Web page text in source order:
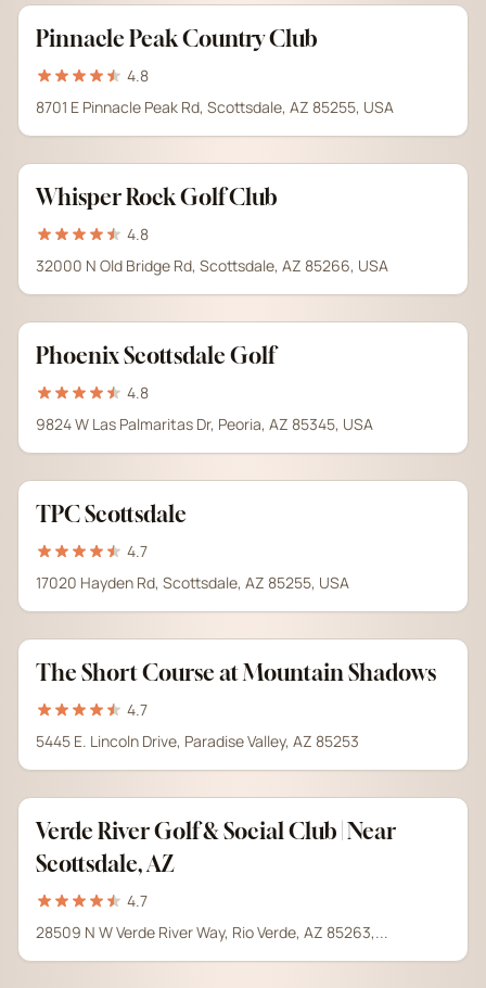
Pinnacle Peak Country Club
4.8
8701 E Pinnacle Peak Rd, Scottsdale, AZ 85255, USA
Whisper Rock Golf Club
4.8
32000 N Old Bridge Rd, Scottsdale, AZ 85266, USA
Phoenix Scottsdale Golf
4.8
9824 W Las Palmaritas Dr, Peoria, AZ 85345, USA
TPC Scottsdale
4.7
17020 Hayden Rd, Scottsdale, AZ 85255, USA
The Short Course at Mountain Shadows
4.7
5445 E. Lincoln Drive, Paradise Valley, AZ 85253
Verde River Golf & Social Club | Near
Scottsdale, AZ
4.7
28509 N W Verde River Way, Rio Verde, AZ 85263,...